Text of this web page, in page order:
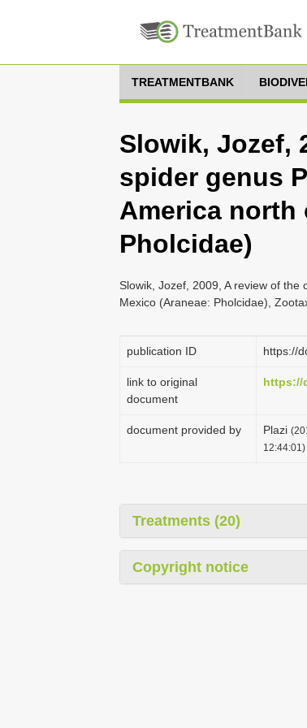
TREATMENTBANK
Slowik, Jozef,
spider genus
America north
Pholcidae)
Slowik, Jozef, 2009, A review of
Mexico (Araneae: Pholcidae),
publication ID https://
link to original
document
https://
document provided by Plazi
12:44:01)
Treatments (20)
Copyright notice